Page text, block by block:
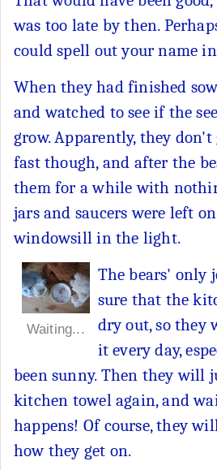
was too late by then.
could spell out your name in
When they had finished
and watched to see if the
grow. Apparently, they
fast though, and after the
them for a while with
jars and saucers were left
windowsill in the light.
Waiting...
The bears' only
sure that the
dry out, so they
it every day,
been sunny. Then they will
kitchen towel again, and
happens! Of course, they
how they get on.